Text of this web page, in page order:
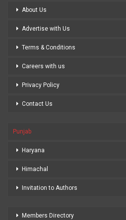
About Us
Advertise with Us
Terms & Conditions
Careers with us
Privacy Policy
Contact Us
Punjab
Haryana
Himachal
Invitation to Authors
Members Directory